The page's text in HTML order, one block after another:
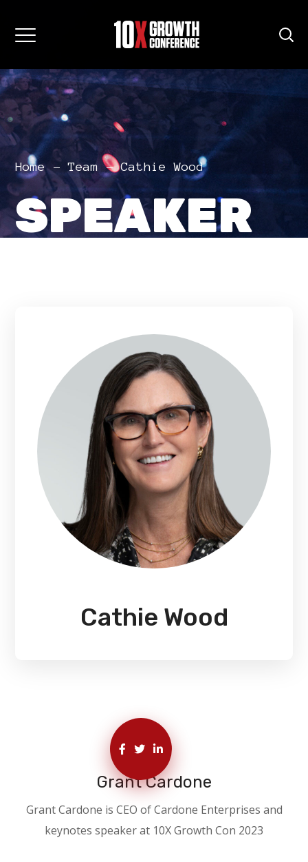
Home Team Cathie Wood
SPEAKER
Cathie Wood
Grant Cardone
Grant Cardone is CEO of Cardone Enterprises and
keynotes speaker at 10X Growth Con 2023